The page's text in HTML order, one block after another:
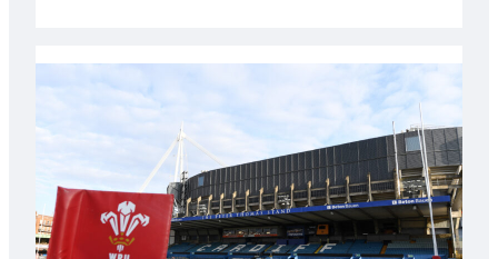
with
Cardiff
contribution
Wales
U20s